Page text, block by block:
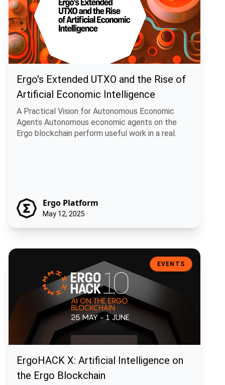
Ergo's Extended UTXO and the Rise of
Artificial Economic Intelligence
A Practical Vision for Autonomous Economic
Agents Autonomous economic agents on the
Ergo blockchain perform useful work in a real.
Ergo Platform
May 12, 2025
ErgoHACK X: Artificial Intelligence on the Ergo Blockchain
EVENTS
ErgoHACK X: Artificial Intelligence on
the Ergo Blockchain